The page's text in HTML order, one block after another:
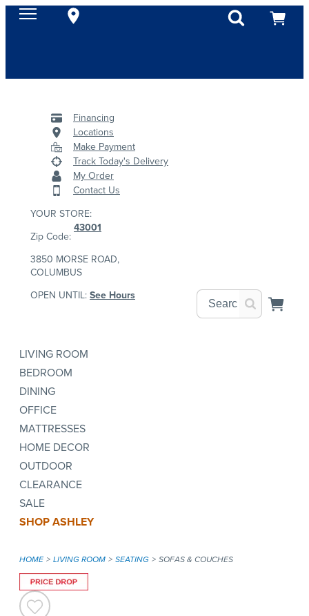
Financing
Locations
Make Payment
Track Today's Delivery
My Order
Contact Us
YOUR STORE:
Zip Code:
43001
3850 MORSE ROAD,
COLUMBUS
OPEN UNTIL:See Hours
LIVING ROOM
BEDROOM
DINING
OFFICE
MATTRESSES
HOME DECOR
OUTDOOR
CLEARANCE
SALE
SHOP ASHLEY
HOME LIVING ROOM SEATING SOFAS & COUCHES